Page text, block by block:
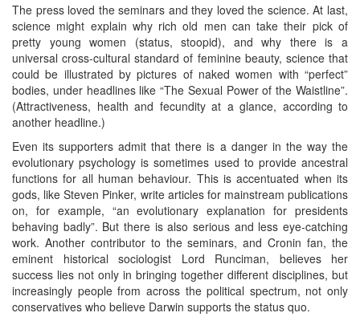
The press loved the seminars and they loved the science. At last,
science might explain why rich old men can take their pick of
pretty young women (status, stoopid), and why there is a
universal cross-cultural standard of feminine beauty, science that
could be illustrated by pictures of naked women with “perfect”
bodies, under headlines like “The Sexual Power of the Waistline”.
(Attractiveness, health and fecundity at a glance, according to
another headline.)
Even its supporters admit that there is a danger in the way the
evolutionary psychology is sometimes used to provide ancestral
functions for all human behaviour. This is accentuated when its
gods, like Steven Pinker, write articles for mainstream publications
on, for example, “an evolutionary explanation for presidents
behaving badly”. But there is also serious and less eye-catching
work. Another contributor to the seminars, and Cronin fan, the
eminent historical sociologist Lord Runciman, believes her
success lies not only in bringing together different disciplines, but
increasingly people from across the political spectrum, not only
conservatives who believe Darwin supports the status quo.